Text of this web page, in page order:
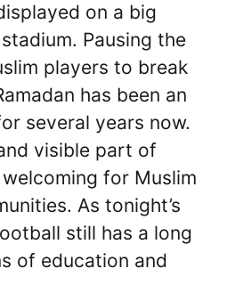
on a big
Pausing the
players to break
has been an
several years now.
visible part of
for Muslim
As tonight’s
still has a long
of education and